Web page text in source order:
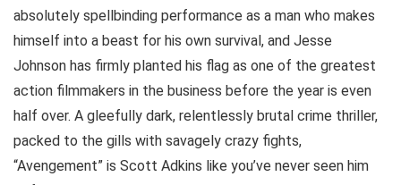
absolutely spellbinding performance as a man who makes
himself into a beast for his own survival, and Jesse
Johnson has firmly planted his flag as one of the greatest
action filmmakers in the business before the year is even
half over. A gleefully dark, relentlessly brutal crime thriller,
packed to the gills with savagely crazy fights,
“Avengement” is Scott Adkins like you’ve never seen him